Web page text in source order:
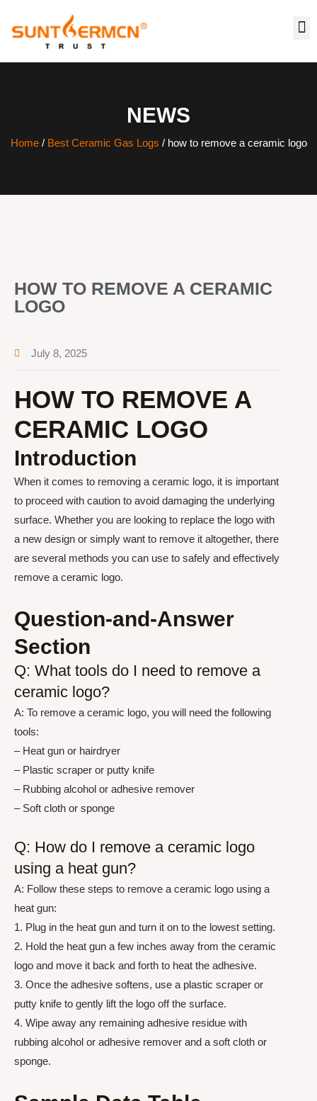
NEWS
Home/ Best Ceramic Gas Logs / how to remove a ceramic logo
HOW TO REMOVE A CERAMIC
LOGO
July 8, 2025
HOW TO REMOVE A
CERAMIC LOGO
Introduction
When it comes to removing a ceramic logo, it is important
to proceed with caution to avoid damaging the underlying
surface. Whether you are looking to replace the logo with
a new design or simply want to remove it altogether, there
are several methods you can use to safely and effectively
remove a ceramic logo.
Question-and-Answer
Section
Q: What tools do I need to remove a
ceramic logo?
A: To remove a ceramic logo, you will need the following
tools:
– Heat gun or hairdryer
– Plastic scraper or putty knife
– Rubbing alcohol or adhesive remover
– Soft cloth or sponge
Q: How do I remove a ceramic logo
using a heat gun?
A: Follow these steps to remove a ceramic logo using a
heat gun:
1. Plug in the heat gun and turn it on to the lowest setting.
2. Hold the heat gun a few inches away from the ceramic
logo and move it back and forth to heat the adhesive.
3. Once the adhesive softens, use a plastic scraper or
putty knife to gently lift the logo off the surface.
4. Wipe away any remaining adhesive residue with
rubbing alcohol or adhesive remover and a soft cloth or
sponge.